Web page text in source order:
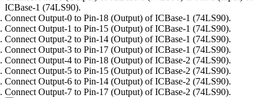
ICBase-1 (74LS90).
Connect Output-0 to Pin-18 (Output) of ICBase-1 (74LS90).
Connect Output-1 to Pin-15 (Output) of ICBase-1 (74LS90).
Connect Output-2 to Pin-14 (Output) of ICBase-1 (74LS90).
Connect Output-3 to Pin-17 (Output) of ICBase-1 (74LS90).
Connect Output-4 to Pin-18 (Output) of ICBase-2 (74LS90).
Connect Output-5 to Pin-15 (Output) of ICBase-2 (74LS90).
Connect Output-6 to Pin-14 (Output) of ICBase-2 (74LS90).
Connect Output-7 to Pin-17 (Output) of ICBase-2 (74LS90).